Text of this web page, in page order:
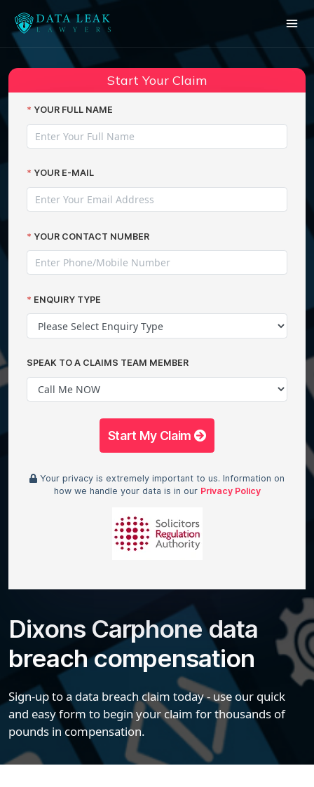
Reading:
Dixons Carphone data breach
Share:
Dixons Carphone data
breach compensation
Sign-up to a data breach claim today - use our quick
and easy form to begin your claim for thousands of
pounds in compensation.
Start Your Claim
YOUR FULL NAME
YOUR E-MAIL
YOUR CONTACT NUMBER
ENQUIRY TYPE
SPEAK TO A CLAIMS TEAM MEMBER
Start My Claim
Your privacy is extremely important to us. Information on
how we handle your data is in our Privacy Policy